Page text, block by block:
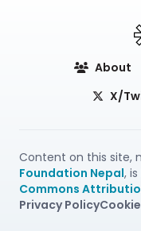
About
X/
Content on this site,
Foundation Nepal,
Commons
Privacy Policy